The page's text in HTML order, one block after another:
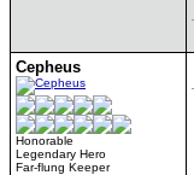
Cepheus
Honorable
Legendary Hero
Far-flung Keeper